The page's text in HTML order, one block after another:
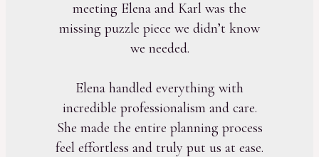
meeting Elena and Karl was the
missing puzzle piece we didn’t know
we needed.
Elena handled everything with
incredible professionalism and care.
She made the entire planning process
feel effortless and truly put us at ease.